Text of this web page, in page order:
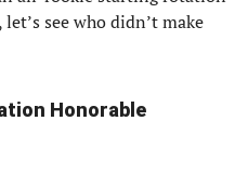
see who didn’t make
Honorable